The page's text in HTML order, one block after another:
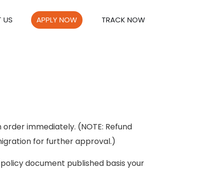
US APPLY NOW TRACK NOW
immediately. (NOTE: Refund
for further approval.)
document published basis your